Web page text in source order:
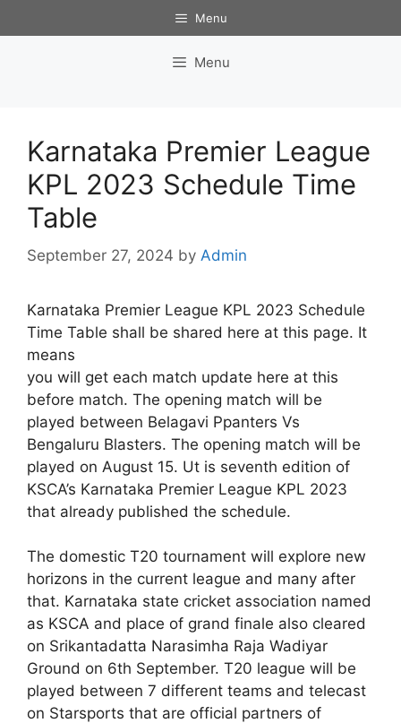
to
Menu
Menu
Karnataka Premier League
KPL 2023 Schedule Time
Table
September 27, 2024 by Admin
Karnataka Premier League KPL 2023 Schedule
Time Table shall be shared here at this page. It
means
you will get each match update here at this
before match. The opening match will be
played between Belagavi Ppanters Vs
Bengaluru Blasters. The opening match will be
played on August 15. Ut is seventh edition of
KSCA’s Karnataka Premier League KPL 2023
that already published the schedule.
The domestic T20 tournament will explore new
horizons in the current league and many after
that. Karnataka state cricket association named
as KSCA and place of grand finale also cleared
on Srikantadatta Narasimha Raja Wadiyar
Ground on 6th September. T20 league will be
played between 7 different teams and telecast
on Starsports that are official partners of